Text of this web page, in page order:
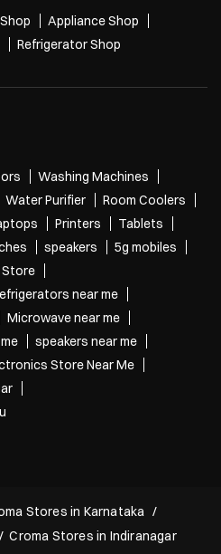
Appliance Shop
Refrigerator Shop
Washing Machines
Water Purifier
Room Coolers
Printers
Tablets
speakers
5g mobiles
near me
Microwave near me
speakers near me
Store Near Me
Stores in Karnataka
Croma Stores in Indiranagar